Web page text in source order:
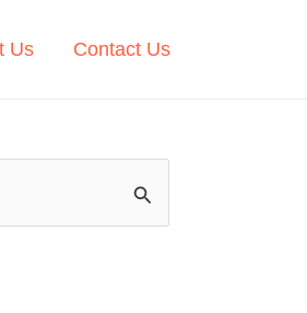
Us Contact Us